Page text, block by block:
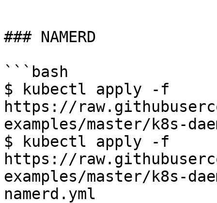
### NAMERD
```bash
$ kubectl apply -f
https://
examples/master/k8s-
$ kubectl apply -f
https://
examples/master/k8s-
namerd.yml